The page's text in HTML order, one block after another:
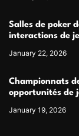
Salles de poker
interactions de
January 22, 2026
Championnats
opportunités de
January 19, 2026